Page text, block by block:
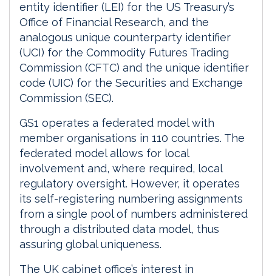
entity identifier (LEI) for the US Treasury’s
Office of Financial Research, and the
analogous unique counterparty identifier
(UCI) for the Commodity Futures Trading
Commission (CFTC) and the unique identifier
code (UIC) for the Securities and Exchange
Commission (SEC).
GS1 operates a federated model with
member organisations in 110 countries. The
federated model allows for local
involvement and, where required, local
regulatory oversight. However, it operates
its self-registering numbering assignments
from a single pool of numbers administered
through a distributed data model, thus
assuring global uniqueness.
The UK cabinet office’s interest in